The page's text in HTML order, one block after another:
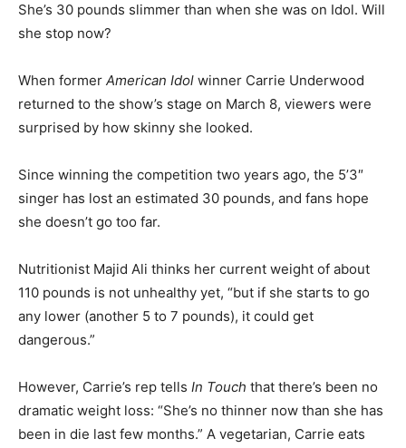
She’s 30 pounds slimmer than when she was on Idol. Will
she stop now?
When former American Idol winner Carrie Underwood
returned to the show’s stage on March 8, viewers were
surprised by how skinny she looked.
Since winning the competition two years ago, the 5’3″
singer has lost an estimated 30 pounds, and fans hope
she doesn’t go too far.
Nutritionist Majid Ali thinks her current weight of about
110 pounds is not unhealthy yet, “but if she starts to go
any lower (another 5 to 7 pounds), it could get
dangerous.”
However, Carrie’s rep tells In Touch that there’s been no
dramatic weight loss: “She’s no thinner now than she has
been in die last few months.” A vegetarian, Carrie eats